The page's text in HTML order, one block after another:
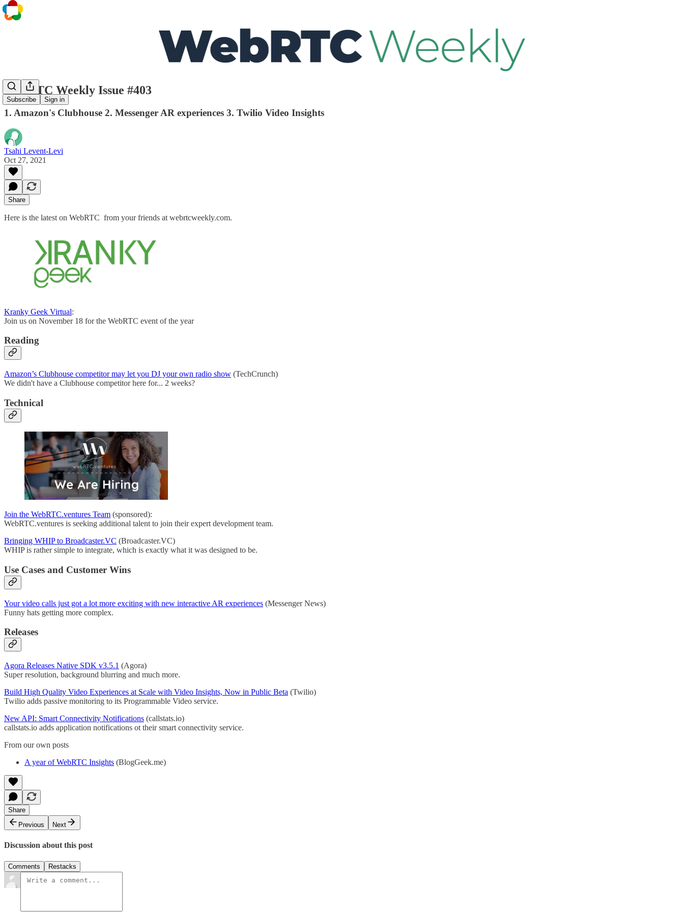
Subscribe Sign in
WebRTC Weekly Issue #403
1. Amazon's Clubhouse 2. Messenger AR experiences 3. Twilio Video Insights
Tsahi Levent-Levi
Oct 27, 2021
Share
Here is the latest on WebRTC from your friends at webrtcweekly.com.
Kranky Geek Virtual:
Join us on November 18 for the WebRTC event of the year
Reading
Amazon’s Clubhouse competitor may let you DJ your own radio show (TechCrunch)
We didn't have a Clubhouse competitor here for... 2 weeks?
Technical
Join the WebRTC.ventures Team (sponsored):
WebRTC.ventures is seeking additional talent to join their expert development team.
Bringing WHIP to Broadcaster.VC (Broadcaster.VC)
WHIP is rather simple to integrate, which is exactly what it was designed to be.
Use Cases and Customer Wins
Your video calls just got a lot more exciting with new interactive AR experiences (Messenger News)
Funny hats getting more complex.
Releases
Agora Releases Native SDK v3.5.1 (Agora)
Super resolution, background blurring and much more.
Build High Quality Video Experiences at Scale with Video Insights, Now in Public Beta (Twilio)
Twilio adds passive monitoring to its Programmable Video service.
New API: Smart Connectivity Notifications (callstats.io)
callstats.io adds application notifications ot their smart connectivity service.
From our own posts
A year of WebRTC Insights (BlogGeek.me)
Share
Previous
Next
Discussion about this post
Comments Restacks